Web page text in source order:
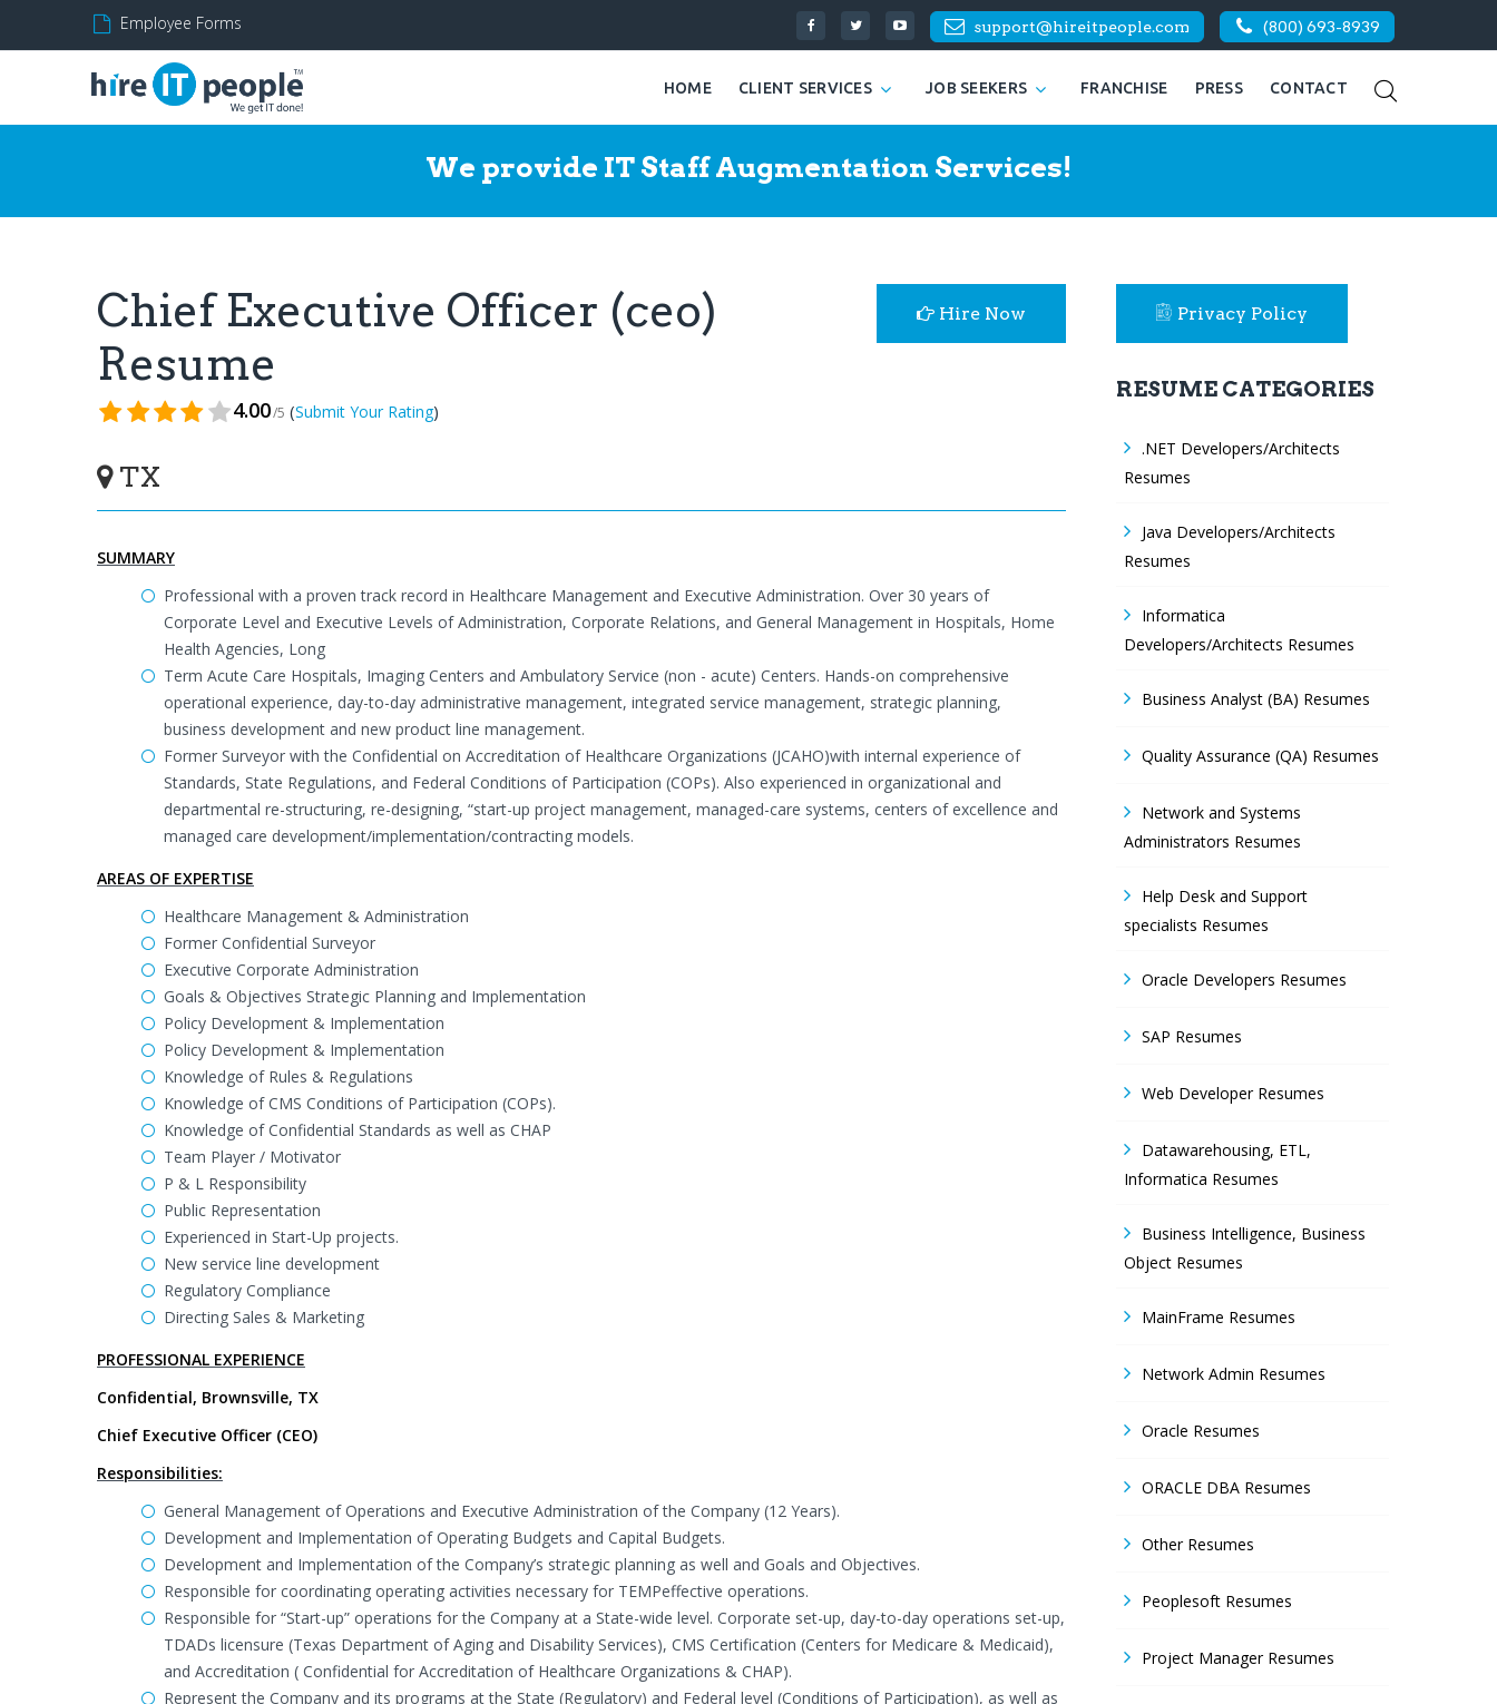
Employee Forms support@hireitpeople.com (800) 693-8939
HOME CLIENT SERVICES JOB SEEKERS FRANCHISE PRESS CONTACT
We provide IT Staff Augmentation Services!
Chief Executive Officer (ceo)
Resume
4.00/5 (Submit Your Rating)
TX
Hire Now
SUMMARY
Professional with a proven track record in Healthcare Management and Executive Administration. Over 30 years of
Corporate Level and Executive Levels of Administration, Corporate Relations, and General Management in Hospitals, Home
Health Agencies, Long
Term Acute Care Hospitals, Imaging Centers and Ambulatory Service (non - acute) Centers. Hands-on comprehensive
operational experience, day-to-day administrative management, integrated service management, strategic planning,
business development and new product line management.
Former Surveyor with the Confidential on Accreditation of Healthcare Organizations (JCAHO)with internal experience of
Standards, State Regulations, and Federal Conditions of Participation (COPs). Also experienced in organizational and
departmental re-structuring, re-designing, “start-up project management, managed-care systems, centers of excellence and
managed care development/implementation/contracting models.
AREAS OF EXPERTISE
Healthcare Management & Administration
Former Confidential Surveyor
Executive Corporate Administration
Goals & Objectives Strategic Planning and Implementation
Policy Development & Implementation
Policy Development & Implementation
Knowledge of Rules & Regulations
Knowledge of CMS Conditions of Participation (COPs).
Knowledge of Confidential Standards as well as CHAP
Team Player / Motivator
P & L Responsibility
Public Representation
Experienced in Start-Up projects.
New service line development
Regulatory Compliance
Directing Sales & Marketing
PROFESSIONAL EXPERIENCE
Confidential, Brownsville, TX
Chief Executive Officer (CEO)
Responsibilities:
General Management of Operations and Executive Administration of the Company (12 Years).
Development and Implementation of Operating Budgets and Capital Budgets.
Development and Implementation of the Company’s strategic planning as well and Goals and Objectives.
Responsible for coordinating operating activities necessary for TEMPeffective operations.
Responsible for “Start-up” operations for the Company at a State-wide level. Corporate set-up, day-to-day operations set-up,
TDADs licensure (Texas Department of Aging and Disability Services), CMS Certification (Centers for Medicare & Medicaid),
and Accreditation ( Confidential for Accreditation of Healthcare Organizations & CHAP).
Represent the Company and its programs at the State (Regulatory) and Federal level (Conditions of Participation), as well as
Privacy Policy
RESUME CATEGORIES
.NET Developers/Architects
Resumes
Java Developers/Architects
Resumes
Informatica
Developers/Architects Resumes
Business Analyst (BA) Resumes
Quality Assurance (QA) Resumes
Network and Systems
Administrators Resumes
Help Desk and Support
specialists Resumes
Oracle Developers Resumes
SAP Resumes
Web Developer Resumes
Datawarehousing, ETL,
Informatica Resumes
Business Intelligence, Business
Object Resumes
MainFrame Resumes
Network Admin Resumes
Oracle Resumes
ORACLE DBA Resumes
Other Resumes
Peoplesoft Resumes
Project Manager Resumes